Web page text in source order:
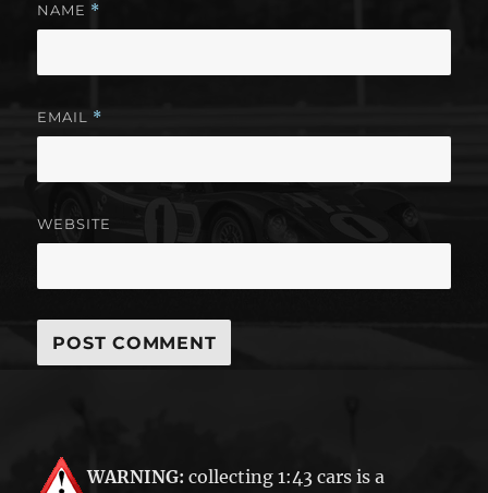
NAME *
EMAIL *
WEBSITE
WARNING: collecting 1:43 cars is a